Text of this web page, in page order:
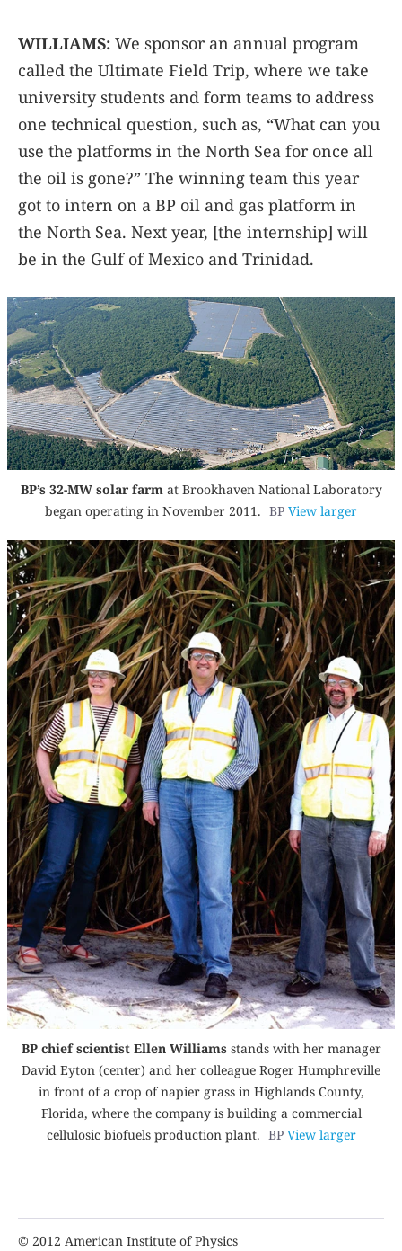
WILLIAMS: We sponsor an annual program
called the Ultimate Field Trip, where we take
university students and form teams to address
one technical question, such as, “What can you
use the platforms in the North Sea for once all
the oil is gone?” The winning team this year
got to intern on a BP oil and gas platform in
the North Sea. Next year, [the internship] will
be in the Gulf of Mexico and Trinidad.
BP’s 32-MW solar farmat Brookhaven National Laboratory
began operating in November 2011. BP View larger
BP chief scientist Ellen Williamsstands with her manager
David Eyton (center) and her colleague Roger Humphreville
in front of a crop of napier grass in Highlands County,
Florida, where the company is building a commercial
cellulosic biofuels production plant. BP View larger
© 2012 American Institute of Physics